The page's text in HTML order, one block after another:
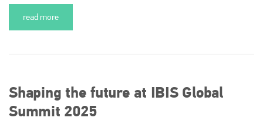
read more
Shaping the future at IBIS Global
Summit 2025